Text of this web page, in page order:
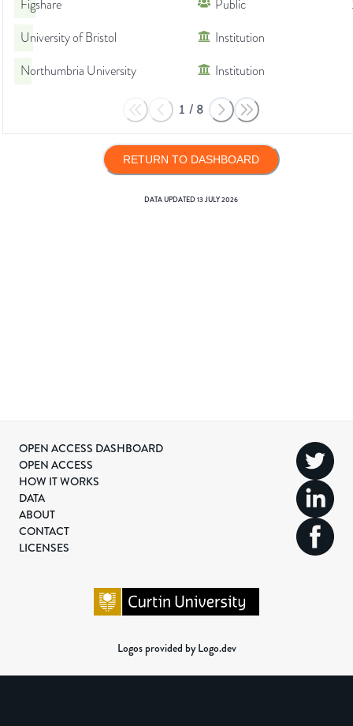
Figshare
Public
University of Bristol
Institution
Northumbria University
Institution
1 / 8
RETURN TO DASHBOARD
DATA UPDATED13 JULY 2026
OPEN ACCESS DASHBOARD
OPEN ACCESS
HOW IT WORKS
DATA
ABOUT
CONTACT
LICENSES
Logos provided by Logo.dev